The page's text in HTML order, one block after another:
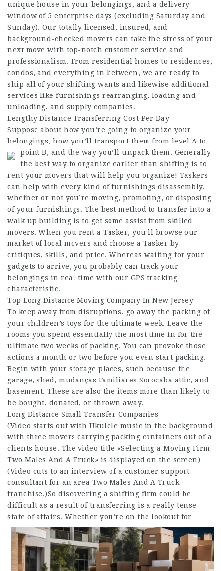
unique house in your belongings, and a delivery
window of 5 enterprise days (excluding Saturday and
Sunday). Our totally licensed, insured, and
background-checked movers can take the stress of your
next move with top-notch customer service and
professionalism. From residential homes to residences,
condos, and everything in between, we are ready to
ship all of your shifting wants and likewise additional
services like furnishings rearranging, loading and
unloading, and supply companies.
Lengthy Distance Transferring Cost Per Day
Suppose about how you’re going to organize your
belongings, how you’ll transport them from level A to
point B, and the way you’ll unpack them. Generally
the best way to organize earlier than shifting is to
rent your movers that will help you organize! Taskers
can help with every kind of furnishings disassembly,
whether or not you’re moving, promoting, or disposing
of your furnishings. The best method to transfer into a
walk up building is to get some assist from skilled
movers. When you rent a Tasker, you’ll browse our
market of local movers and choose a Tasker by
critiques, skills, and price. Whereas waiting for your
gadgets to arrive, you probably can track your
belongings in real time with our GPS tracking
characteristic.
Top Long Distance Moving Company In New Jersey
To keep away from disruptions, go away the packing of
your children’s toys for the ultimate week. Leave the
rooms you spend essentially the most time in for the
ultimate two weeks of packing. You can provoke those
actions a month or two before you even start packing.
Begin with your storage places, such because the
garage, shed, mudanças Familiares Sorocaba attic, and
basement. These are also the items more than likely to
be bought, donated, or thrown away.
Long Distance Small Transfer Companies
(Video starts out with Ukulele music in the background
with three movers carrying packing containers out of a
clients house. The video title «Selecting a Moving Firm
Two Males And A Truck» is displayed on the screen)
(Video cuts to an interview of a customer support
consultant for an area Two Males And A Truck
franchise.)So discovering a shifting firm could be
difficult as a result of transferring is a really tense
state of affairs. Whether you’re on the lookout for